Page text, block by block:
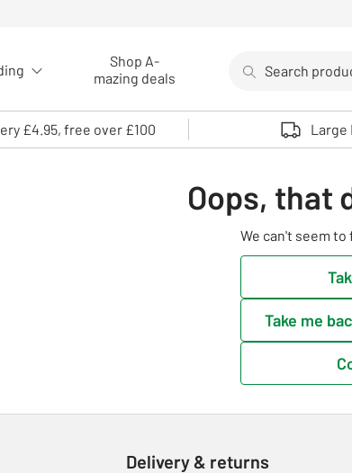
Shop A-
mazing deals
Use up and down
£4.95, free over £100 Large
Oops, that
We can't seem
Take me
Delivery & returns